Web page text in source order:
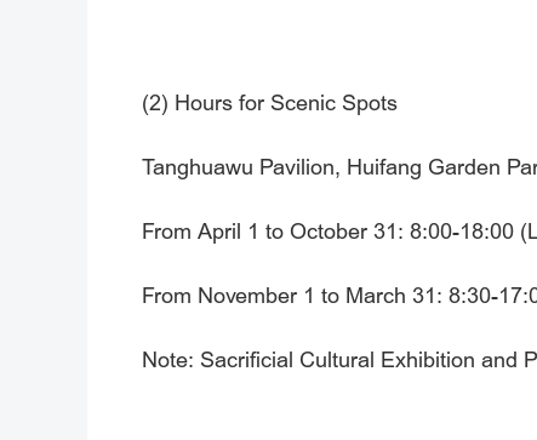
(2) Hours for Scenic Spots
Tanghuawu Pavilion, Huifang Garden
From April 1 to October 31: 8:00-18:00
From November 1 to March 31: 8:30-
Note: Sacrificial Cultural Exhibition and